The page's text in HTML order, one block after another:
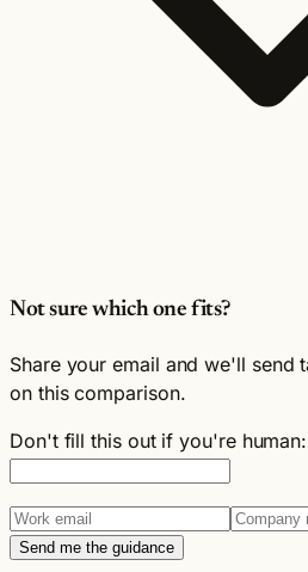
Not sure which one fits?
Share your email and we'll send
on this comparison.
Don't fill this out if you're human:
Send me the guidance